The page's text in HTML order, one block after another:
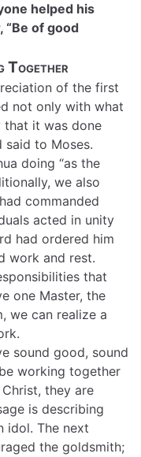
helped his
“Be of good
Together
of the first
not only with what
that it was done
to Moses.
doing “as the
we also
commanded
acted in unity
had ordered him
work and rest.
that
one Master, the
we can realize a
sound good, sound
working together
they are
is describing
idol. The next
the goldsmith;